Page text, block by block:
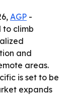
AGP -
to climb
and
areas.
is set to be
expands